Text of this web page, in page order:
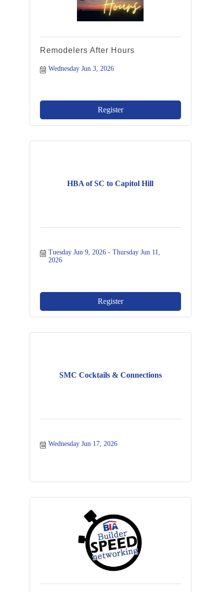
Remodelers After Hours
Wednesday Jun 3, 2026
Register
HBA of SC to Capitol Hill
Tuesday Jun 9, 2026
Thursday Jun 11,
2026
Register
SMC Cocktails & Connections
Wednesday Jun 17, 2026